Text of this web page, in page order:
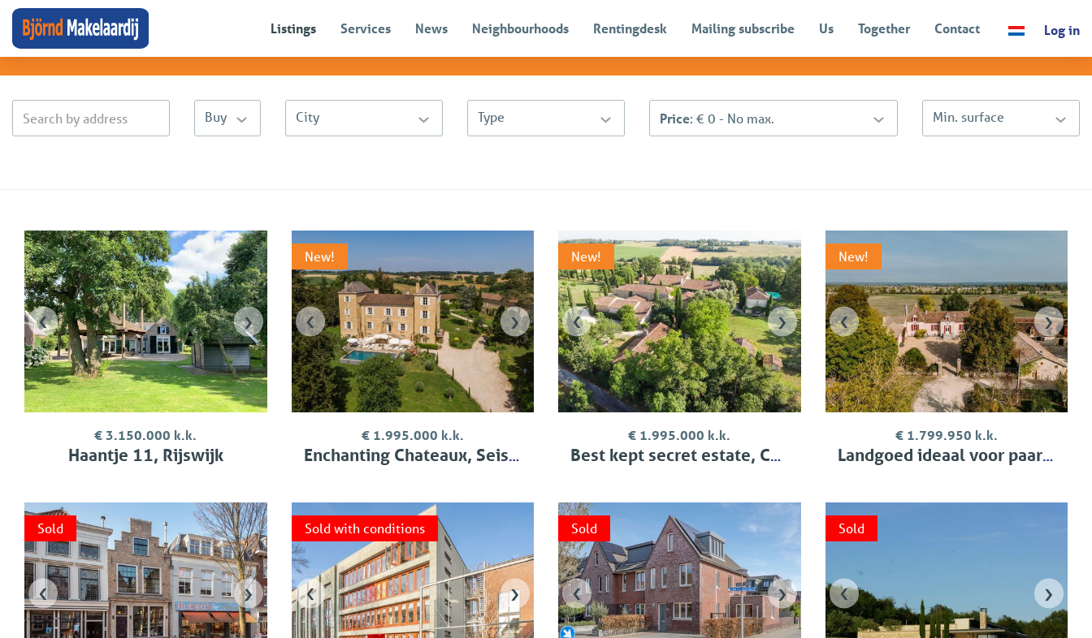
Listings Services News Neighbourhoods Rentingdesk Mailing subscribe Us Together Contact Log in
Sales listings Sort by Price (descending)
Buy City Type Price: € 0 - No max. Min. surface
‹ ›
€ 3.150.000 k.k.
Haantje 11, Rijswijk
‹ ›
New!
€ 1.995.000 k.k.
Enchanting Chateaux, Seissan
‹ ›
New!
€ 1.995.000 k.k.
Best kept secret estate, Condom
‹ ›
New!
€ 1.799.950 k.k.
Landgoed ideaal voor paarden, Bergerac
‹ ›
Sold
‹ ›
Sold with conditions
‹ ›
Sold
‹ ›
Sold